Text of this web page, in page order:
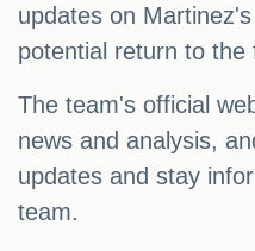
updates on
potential return to the
The team's official
news and analysis,
updates and stay
team.